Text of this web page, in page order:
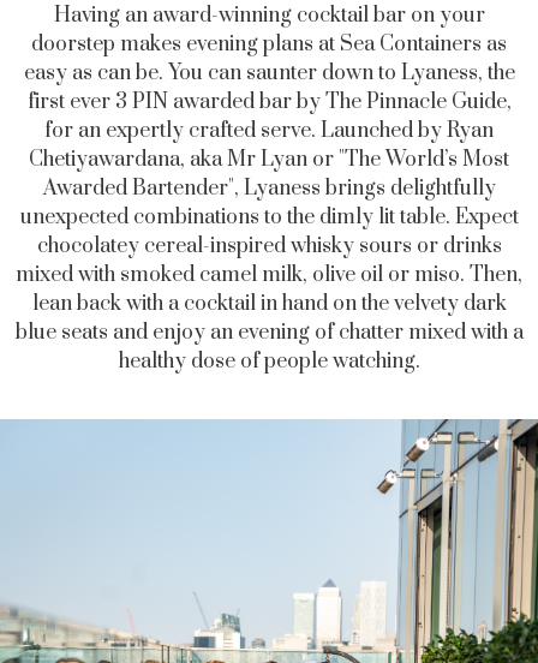
Having an award-winning cocktail bar on your
doorstep makes evening plans at Sea Containers as
easy as can be. You can saunter down to Lyaness, the
first ever 3 PIN awarded bar by The Pinnacle Guide,
for an expertly crafted serve. Launched by Ryan
Chetiyawardana, aka Mr Lyan or "The World’s Most
Awarded Bartender", Lyaness brings delightfully
unexpected combinations to the dimly lit table. Expect
chocolatey cereal-inspired whisky sours or drinks
mixed with smoked camel milk, olive oil or miso. Then,
lean back with a cocktail in hand on the velvety dark
blue seats and enjoy an evening of chatter mixed with a
healthy dose of people watching.